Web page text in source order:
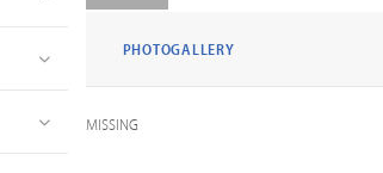
PHOTOGALLERY
MISSING